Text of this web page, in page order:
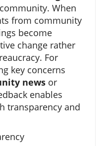
When
from community
become
change rather
For
key concerns
news or
enables
transparency and